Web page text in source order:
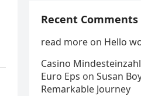
Recent Comments
read more on Hello
Casino
Euro Eps on Susan
Remarkable Journey